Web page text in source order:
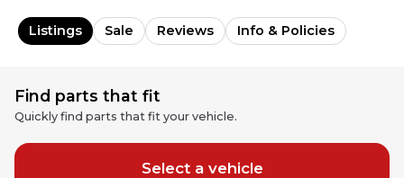
Listings Sale Reviews Info & Policies
Find parts that fit
Quickly find parts that fit your vehicle.
Select a vehicle